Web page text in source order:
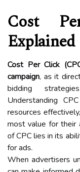
Cost
Explained
Cost Per Click
campaign, as it
bidding
Understanding
resources
most value for their
of CPC lies in its
for ads.
When advertisers